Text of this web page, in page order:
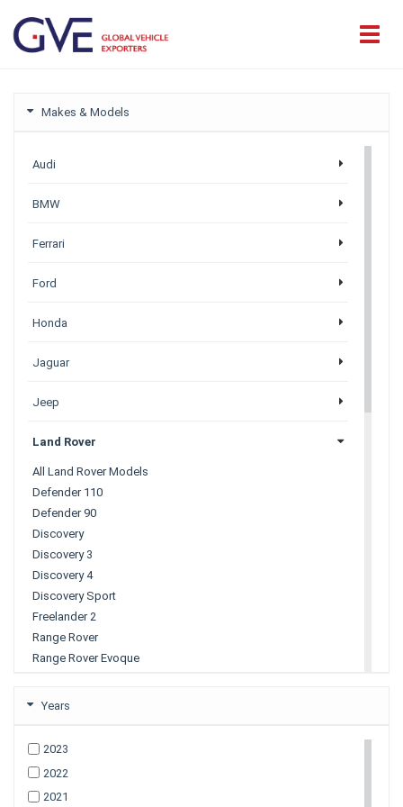
Makes & Models
Audi
BMW
Ferrari
Ford
Honda
Jaguar
Jeep
Land Rover
All Land Rover Models
Defender 110
Defender 90
Discovery
Discovery 3
Discovery 4
Discovery Sport
Freelander 2
Range Rover
Range Rover Evoque
Range Rover Velar
Lexus
Mazda
Years
2023
2022
2021